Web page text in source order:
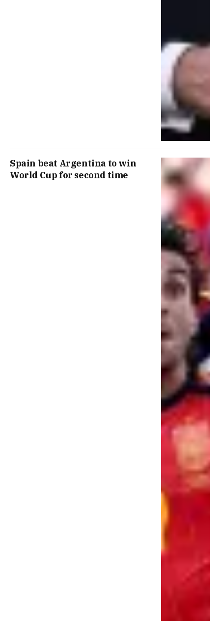
Spain beat Argentina to win
World Cup for second time